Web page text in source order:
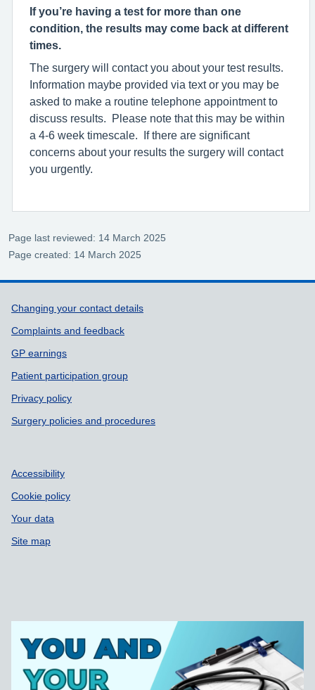
If you’re having a test for more than one
condition, the results may come back at different
times.
The surgery will contact you about your test results.
Information maybe provided via text or you may be
asked to make a routine telephone appointment to
discuss results. Please note that this may be within
a 4-6 week timescale. If there are significant
concerns about your results the surgery will contact
you urgently.
Page last reviewed: 14 March 2025
Page created: 14 March 2025
Support links
Changing your contact details
Complaints and feedback
GP earnings
Patient participation group
Privacy policy
Surgery policies and procedures
Accessibility
Cookie policy
Your data
Site map